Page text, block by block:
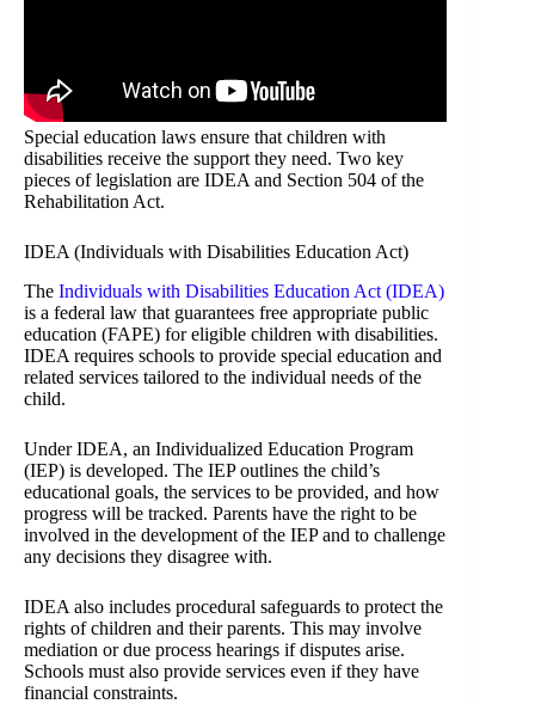
Special education laws ensure that children with
disabilities receive the support they need. Two key
pieces of legislation are IDEA and Section 504 of the
Rehabilitation Act.
IDEA (Individuals with Disabilities Education Act)
The Individuals with Disabilities Education Act (IDEA)
is a federal law that guarantees free appropriate public
education (FAPE) for eligible children with disabilities.
IDEA requires schools to provide special education and
related services tailored to the individual needs of the
child.
Under IDEA, an Individualized Education Program
(IEP) is developed. The IEP outlines the child’s
educational goals, the services to be provided, and how
progress will be tracked. Parents have the right to be
involved in the development of the IEP and to challenge
any decisions they disagree with.
IDEA also includes procedural safeguards to protect the
rights of children and their parents. This may involve
mediation or due process hearings if disputes arise.
Schools must also provide services even if they have
financial constraints.